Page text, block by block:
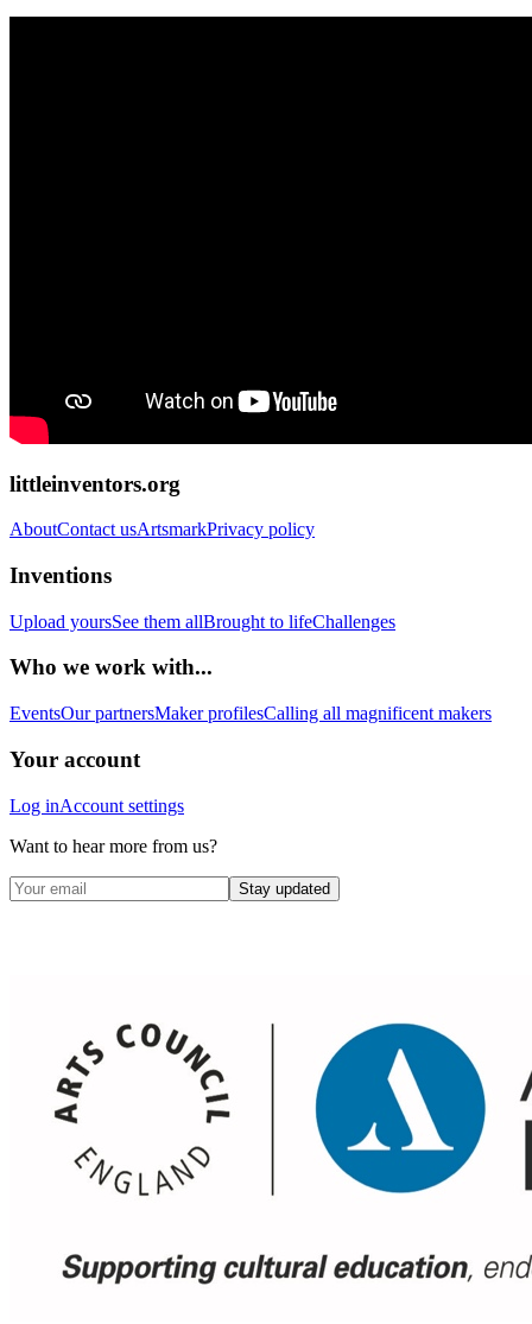
littleinventors.org
AboutContact usArtsmarkPrivacy policy
Inventions
Upload yoursSee them allBrought to lifeChallenges
Who we work with...
EventsOur partnersMaker profilesCalling all magnificent makers
Your account
Log inAccount settings
Want to hear more from us?
Stay updated